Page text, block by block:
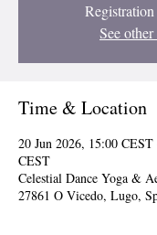
See other
Time & Location
20 Jun 2026, 15:00
CEST
Celestial Dance Yoga &
27861 O Vicedo, Lugo,